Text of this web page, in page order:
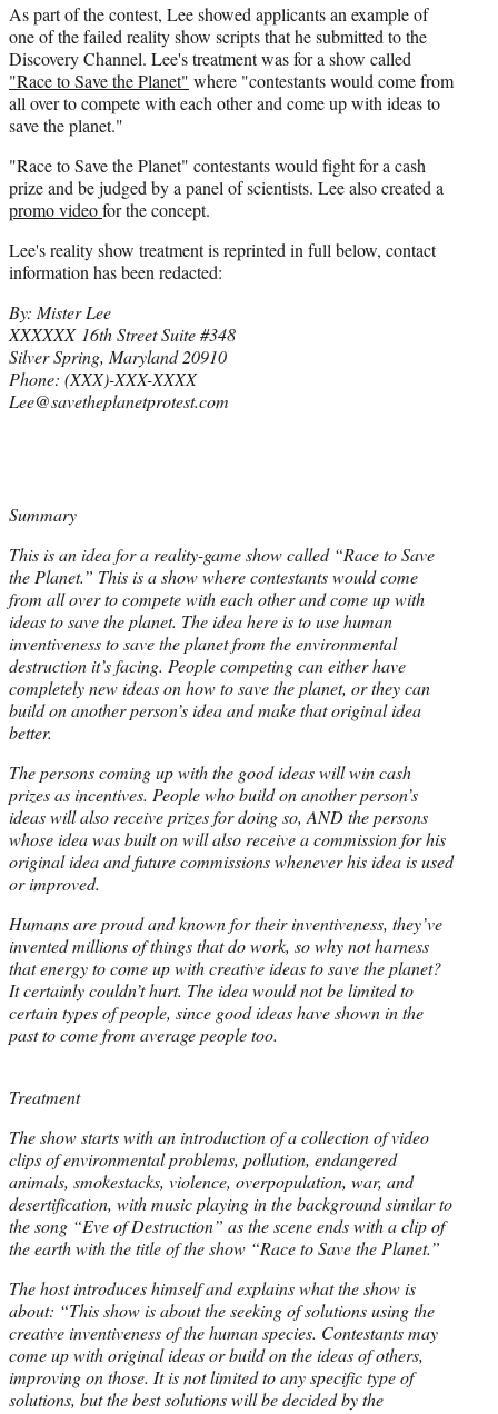
As part of the contest, Lee showed applicants an example of
one of the failed reality show scripts that he submitted to the
Discovery Channel. Lee's treatment was for a show called
"Race to Save the Planet" where "contestants would come from
all over to compete with each other and come up with ideas to
save the planet."
"Race to Save the Planet" contestants would fight for a cash
prize and be judged by a panel of scientists. Lee also created a
promo videofor the concept.
Lee's reality show treatment is reprinted in full below, contact
information has been redacted:
By: Mister Lee
XXXXXX 16th Street Suite #348
Silver Spring, Maryland 20910
Phone: (XXX)-XXX-XXXX
Lee@savetheplanetprotest.com
Summary
This is an idea for a reality-game show called “Race to Save
the Planet.” This is a show where contestants would come
from all over to compete with each other and come up with
ideas to save the planet. The idea here is to use human
inventiveness to save the planet from the environmental
destruction it’s facing. People competing can either have
completely new ideas on how to save the planet, or they can
build on another person’s idea and make that original idea
better.
The persons coming up with the good ideas will win cash
prizes as incentives. People who build on another person’s
ideas will also receive prizes for doing so, AND the persons
whose idea was built on will also receive a commission for his
original idea and future commissions whenever his idea is used
or improved.
Humans are proud and known for their inventiveness, they’ve
invented millions of things that do work, so why not harness
that energy to come up with creative ideas to save the planet?
It certainly couldn’t hurt. The idea would not be limited to
certain types of people, since good ideas have shown in the
past to come from average people too.
Treatment
The show starts with an introduction of a collection of video
clips of environmental problems, pollution, endangered
animals, smokestacks, violence, overpopulation, war, and
desertification, with music playing in the background similar to
the song “Eve of Destruction” as the scene ends with a clip of
the earth with the title of the show “Race to Save the Planet.”
The host introduces himself and explains what the show is
about: “This show is about the seeking of solutions using the
creative inventiveness of the human species. Contestants may
come up with original ideas or build on the ideas of others,
improving on those. It is not limited to any specific type of
solutions, but the best solutions will be decided by the